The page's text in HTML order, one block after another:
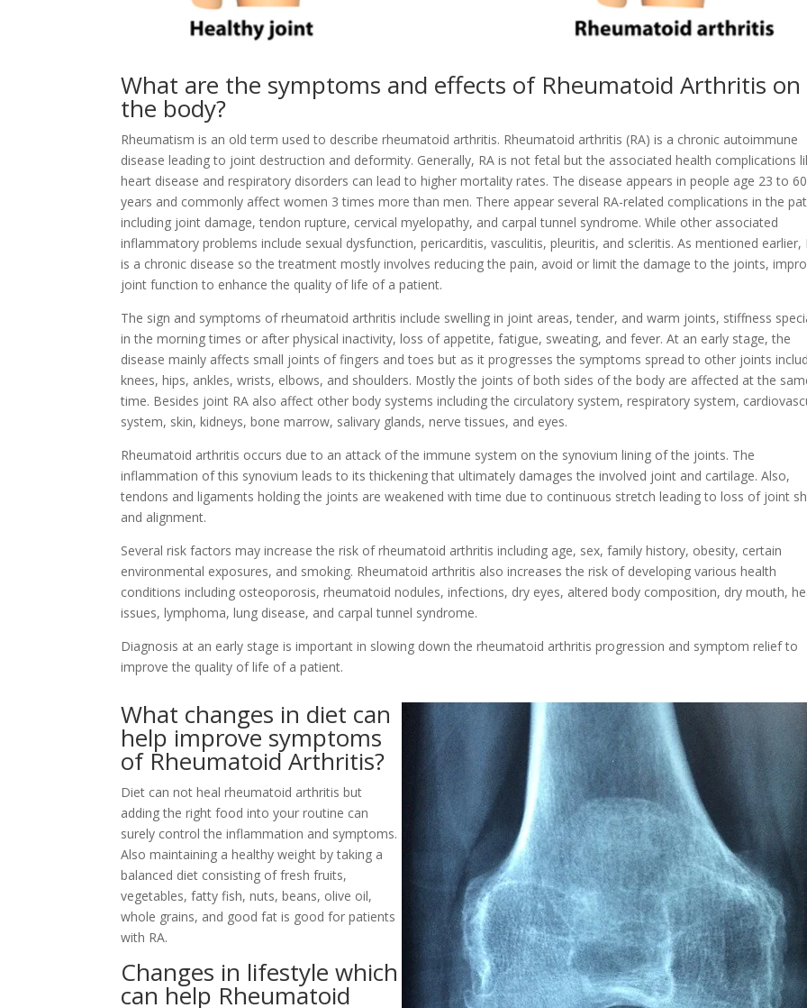
What are the symptoms and effects of Rheumatoid Arthritis on
the body?
Rheumatism is an old term used to describe rheumatoid arthritis. Rheumatoid arthritis (RA) is a chronic autoimmune
disease leading to joint destruction and deformity. Generally, RA is not fetal but the associated health complications
heart disease and respiratory disorders can lead to higher mortality rates. The disease appears in people age 23 to 60
years and commonly affect women 3 times more than men. There appear several RA-related complications in the
including joint damage, tendon rupture, cervical myelopathy, and carpal tunnel syndrome. While other associated
inflammatory problems include sexual dysfunction, pericarditis, vasculitis, pleuritis, and scleritis. As mentioned earlier,
is a chronic disease so the treatment mostly involves reducing the pain, avoid or limit the damage to the joints,
joint function to enhance the quality of life of a patient.
The sign and symptoms of rheumatoid arthritis include swelling in joint areas, tender, and warm joints, stiffness
in the morning times or after physical inactivity, loss of appetite, fatigue, sweating, and fever. At an early stage, the
disease mainly affects small joints of fingers and toes but as it progresses the symptoms spread to other joints
knees, hips, ankles, wrists, elbows, and shoulders. Mostly the joints of both sides of the body are affected at the
time. Besides joint RA also affect other body systems including the circulatory system, respiratory system,
system, skin, kidneys, bone marrow, salivary glands, nerve tissues, and eyes.
Rheumatoid arthritis occurs due to an attack of the immune system on the synovium lining of the joints. The
inflammation of this synovium leads to its thickening that ultimately damages the involved joint and cartilage. Also,
tendons and ligaments holding the joints are weakened with time due to continuous stretch leading to loss of joint
and alignment.
Several risk factors may increase the risk of rheumatoid arthritis including age, sex, family history, obesity, certain
environmental exposures, and smoking. Rheumatoid arthritis also increases the risk of developing various health
conditions including osteoporosis, rheumatoid nodules, infections, dry eyes, altered body composition, dry mouth,
issues, lymphoma, lung disease, and carpal tunnel syndrome.
Diagnosis at an early stage is important in slowing down the rheumatoid arthritis progression and symptom relief to
improve the quality of life of a patient.
What changes in diet can
help improve symptoms
of Rheumatoid Arthritis?
Diet can not heal rheumatoid arthritis but
adding the right food into your routine can
surely control the inflammation and symptoms.
Also maintaining a healthy weight by taking a
balanced diet consisting of fresh fruits,
vegetables, fatty fish, nuts, beans, olive oil,
whole grains, and good fat is good for patients
with RA.
Changes in lifestyle which
can help Rheumatoid